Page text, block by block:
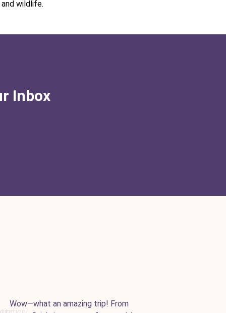
wildlife.
Inbox
Wow—what an amazing trip! From